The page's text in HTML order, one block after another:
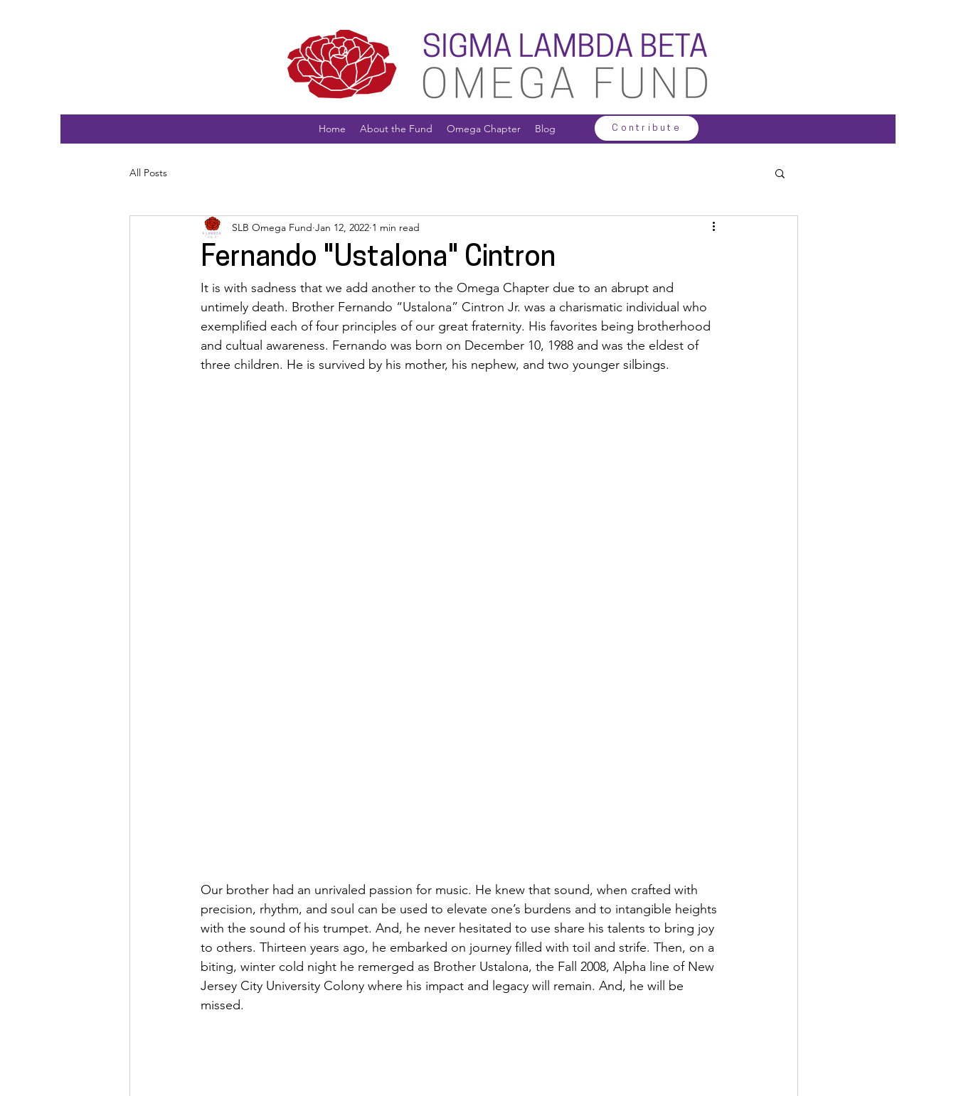
Home About the Fund Omega Chapter Blog Contribute
All Posts
Fernando "Ustalona" Cintron
SLB Omega Fund Jan 12, 2022 1 min read
It is with sadness that we add another to the Omega Chapter due to an abrupt and
untimely death. Brother Fernando “Ustalona” Cintron Jr. was a charismatic individual who
exemplified each of four principles of our great fraternity. His favorites being brotherhood
and cultual awareness. Fernando was born on December 10, 1988 and was the eldest of
three children. He is survived by his mother, his nephew, and two younger silbings.
Our brother had an unrivaled passion for music. He knew that sound, when crafted with
precision, rhythm, and soul can be used to elevate one’s burdens and to intangible heights
with the sound of his trumpet. And, he never hesitated to use share his talents to bring joy
to others. Thirteen years ago, he embarked on journey filled with toil and strife. Then, on a
biting, winter cold night he remerged as Brother Ustalona, the Fall 2008, Alpha line of New
Jersey City University Colony where his impact and legacy will remain. And, he will be
missed.